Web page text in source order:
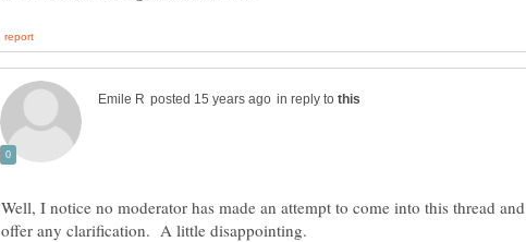
in reply to
Well, I notice no moderator has made an attempt to come into this thread and